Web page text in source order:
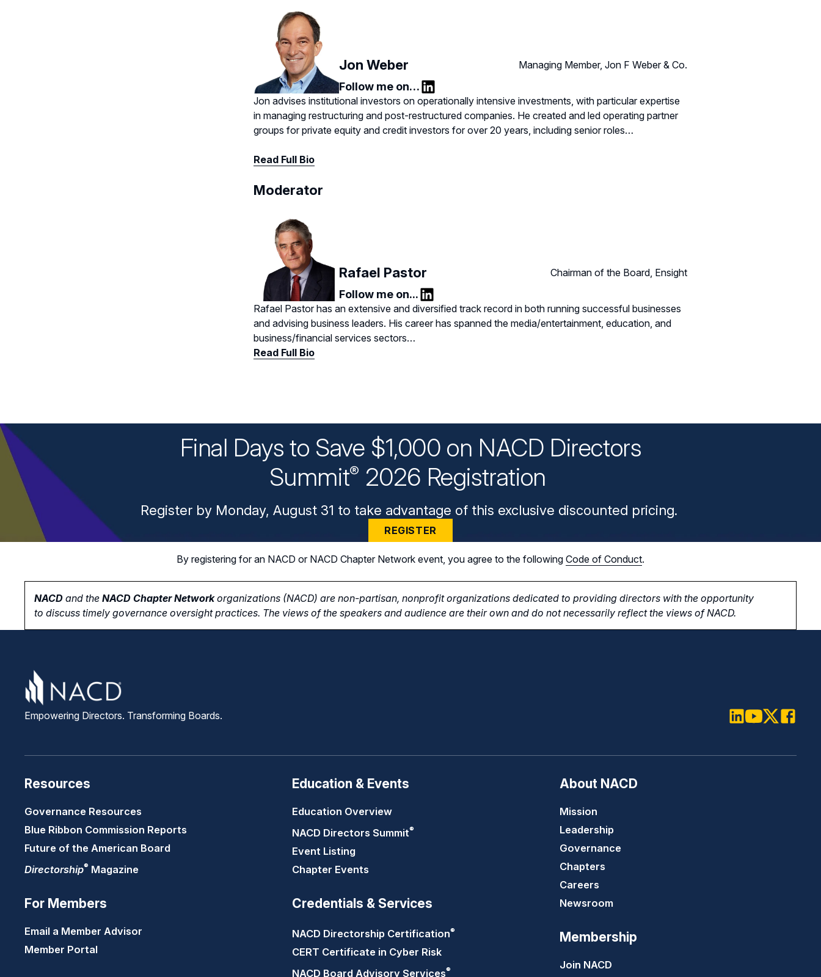
Jon Weber Managing Member, Jon F Weber & Co.
Follow me on…
LinkedIn
Jon advises institutional investors on operationally intensive investments, with particular expertise
in managing restructuring and post-restructured companies. He created and led operating partner
groups for private equity and credit investors for over 20 years, including senior roles…
Read Full Bio
Moderator
Rafael Pastor Chairman of the Board, Ensight
Follow me on...
LinkedIn
Rafael Pastor has an extensive and diversified track record in both running successful businesses
and advising business leaders. His career has spanned the media/entertainment, education, and
business/financial services sectors…
Read Full Bio
Final Days to Save $1,000 on NACD Directors
Summit® 2026 Registration
Register by Monday, August 31 to take advantage of this exclusive discounted pricing.
REGISTER
By registering for an NACD or NACD Chapter Network event, you agree to the following Code of Conduct.
NACD and the NACD Chapter Networkorganizations (NACD) are non-partisan, nonprofit organizations dedicated to providing directors with the opportunity
to discuss timely governance oversight practices. The views of the speakers and audience are their own and do not necessarily reflect the views of NACD.
Empowering Directors. Transforming Boards.
Resources
Governance Resources
Blue Ribbon Commission Reports
Future of the American Board
Directorship® Magazine
For Members
Email a Member Advisor
Member Portal
Education & Events
Education Overview
NACD Directors Summit®
Event Listing
Chapter Events
Credentials & Services
NACD Directorship Certification®
CERT Certificate in Cyber Risk
NACD Board Advisory Services®
About NACD
Mission
Leadership
Governance
Chapters
Careers
Newsroom
Membership
Join NACD